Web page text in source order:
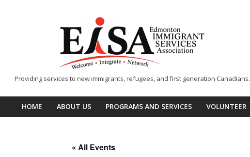
EISA
-
Edmonton
Immigrant
Association
Providing services to new immigrants, refugees, and first generation Canadians.
Primary
HOME ABOUT US PROGRAMS AND SERVICES VOLUNTEER
« All Events